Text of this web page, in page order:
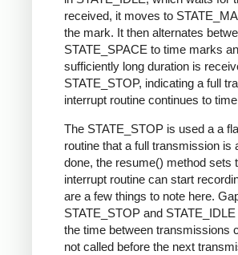
received, it moves to
the mark. It then alternates
STATE_SPACE to time marks
sufficiently long duration is
STATE_STOP, indicating a full
interrupt routine continues to
The STATE_STOP is used a a
routine that a full transmission
done, the resume() method sets
interrupt routine can start
are a few things to note here.
STATE_STOP and
the time between transmissions
not called before the next